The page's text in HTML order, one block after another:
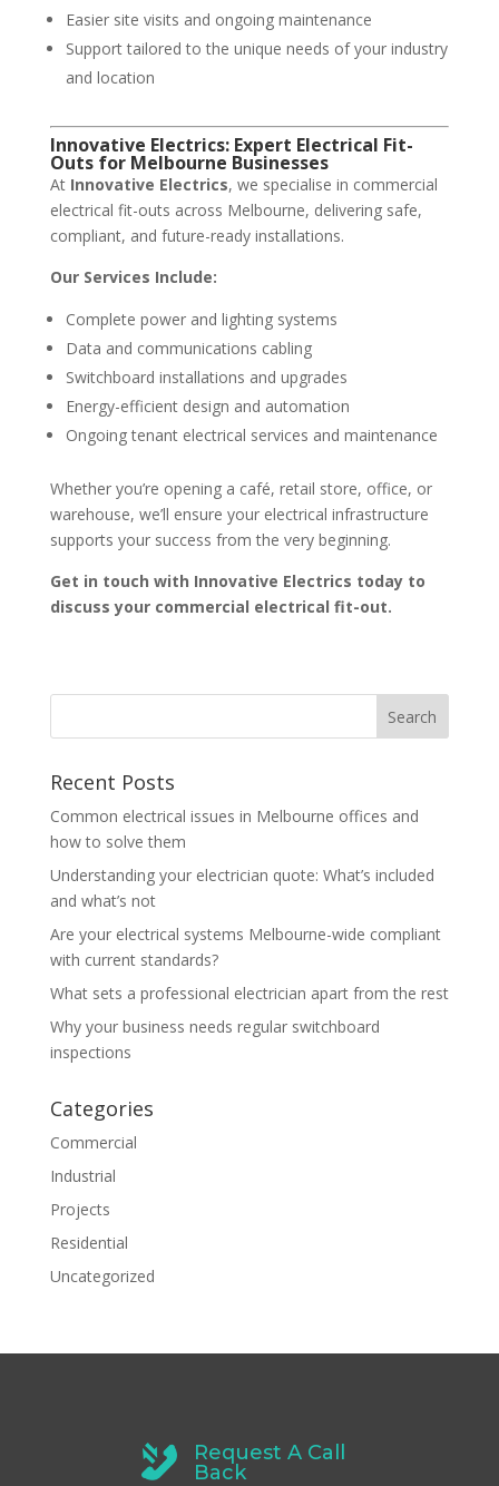
Easier site visits and ongoing maintenance
Support tailored to the unique needs of your industry
and location
Innovative Electrics: Expert Electrical Fit-
Outs for Melbourne Businesses
At Innovative Electrics, we specialise in commercial
electrical fit-outs across Melbourne, delivering safe,
compliant, and future-ready installations.
Our Services Include:
Complete power and lighting systems
Data and communications cabling
Switchboard installations and upgrades
Energy-efficient design and automation
Ongoing tenant electrical services and maintenance
Whether you’re opening a café, retail store, office, or
warehouse, we’ll ensure your electrical infrastructure
supports your success from the very beginning.
Get in touch with Innovative Electrics today to
discuss your commercial electrical fit-out.
Recent Posts
Common electrical issues in Melbourne offices and
how to solve them
Understanding your electrician quote: What’s included
and what’s not
Are your electrical systems Melbourne-wide compliant
with current standards?
What sets a professional electrician apart from the rest
Why your business needs regular switchboard
inspections
Categories
Commercial
Industrial
Projects
Residential
Uncategorized
Request A Call
Back